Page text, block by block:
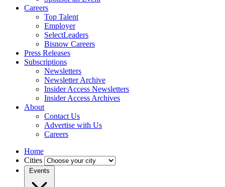
Careers
Top Talent
Employer
SelectLeaders
Bisnow Careers
Press Releases
Subscriptions
Newsletters
Newsletter Archive
Insider Access Newsletters
Insider Access Archives
About
Contact Us
Advertise with Us
Careers
Home
Cities
Events